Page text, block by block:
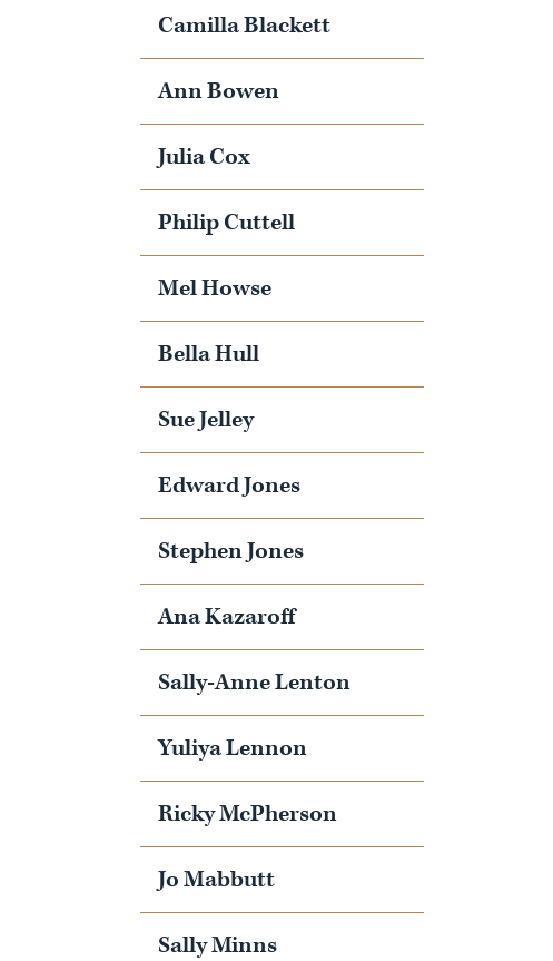
Camilla Blackett
Ann Bowen
Julia Cox
Philip Cuttell
Mel Howse
Bella Hull
Sue Jelley
Edward Jones
Stephen Jones
Ana Kazaroff
Sally-Anne Lenton
Yuliya Lennon
Ricky McPherson
Jo Mabbutt
Sally Minns